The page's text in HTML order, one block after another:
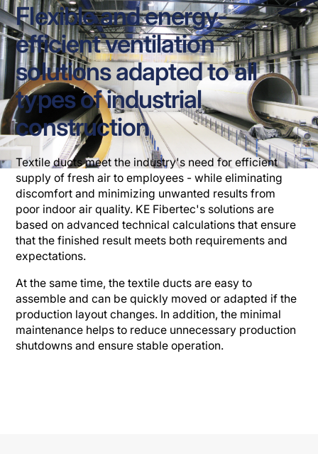
Flexible and energy-
efficient ventilation
solutions adapted to all
types of industrial
construction
Textile ducts meet the industry's need for efficient
supply of fresh air to employees - while eliminating
discomfort and minimizing unwanted results from
poor indoor air quality. KE Fibertec's solutions are
based on advanced technical calculations that ensure
that the finished result meets both requirements and
expectations.
At the same time, the textile ducts are easy to
assemble and can be quickly moved or adapted if the
production layout changes. In addition, the minimal
maintenance helps to reduce unnecessary production
shutdowns and ensure stable operation.